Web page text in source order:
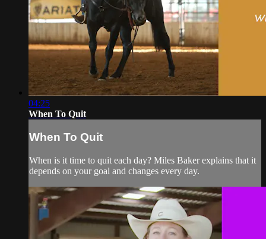
04:25
When To Quit
When To Quit
When is it time to quit each day? Miles Baker explains that it
depends on your goal and changes every day.